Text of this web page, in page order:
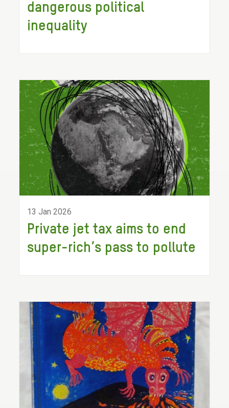
dangerous political
inequality
13 Jan 2026
Private jet tax aims to end
super-rich’s pass to pollute